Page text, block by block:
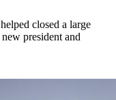
closed a large
president and